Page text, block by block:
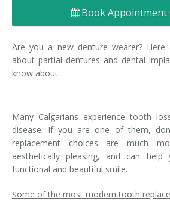
Denture FAQ's Book Appointment
Are you a new denture wearer? Here
about partial dentures and dental
know about.
Many Calgarians experience tooth
disease. If you are one of them,
replacement choices are much
aesthetically pleasing, and can
functional and beautiful smile.
Some of the most modern tooth